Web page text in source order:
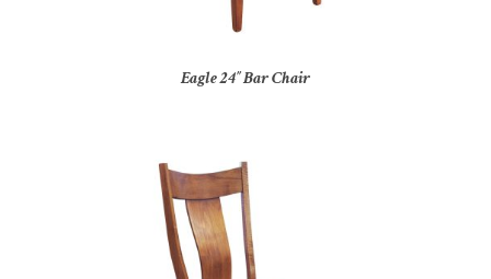
Eagle 24″ Bar Chair